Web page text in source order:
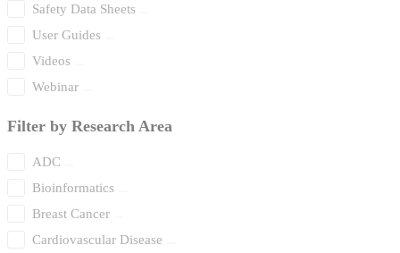
Safety Data Sheets
User Guides
Videos
Webinar
Filter by Research Area
ADC
Bioinformatics
Breast Cancer
Cardiovascular Disease